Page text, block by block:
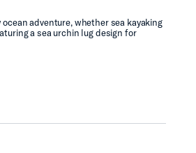
adventure, whether sea kayaking
a sea urchin lug design for